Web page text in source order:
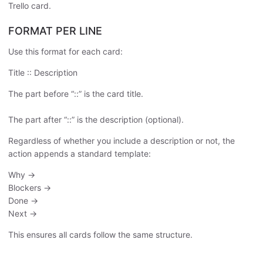
Trello card.
FORMAT PER LINE
Use this format for each card:
Title :: Description
The part before “::” is the card title.
The part after “::” is the description (optional).
Regardless of whether you include a description or not, the
action appends a standard template:
Why →
Blockers →
Done →
Next →
This ensures all cards follow the same structure.